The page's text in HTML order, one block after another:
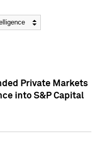
Private Markets
into S&P Capital